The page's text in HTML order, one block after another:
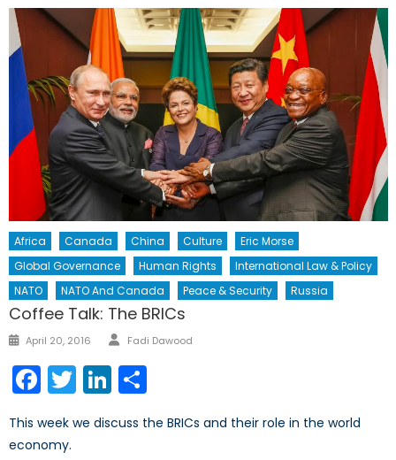
Africa Canada China Culture
Eric Morse
Global Governance
Human Rights
International Law & Policy
NATO
NATO And Canada Peace & Security Russia
Coffee Talk: The BRICs
Posted
April 20, 2016 Author
Fadi Dawood
Facebook
TwitterLinkedIn
This week we discuss the BRICs and their role in the world
economy.